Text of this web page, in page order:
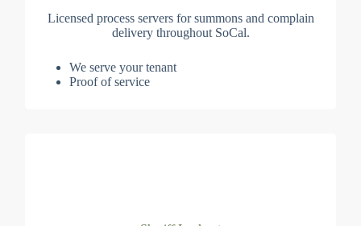
Licensed process servers for summons and complain
delivery throughout SoCal.
We serve your tenant
Proof of service